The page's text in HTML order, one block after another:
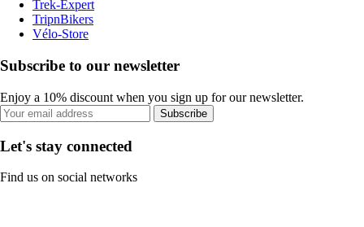
Trek-Expert
TripnBikers
Vélo-Store
Subscribe to our newsletter
Enjoy a 10% discount when you sign up for our newsletter.
Subscribe
Let's stay connected
Find us on social networks